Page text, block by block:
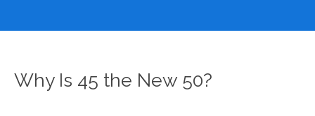
Why Is 45 the New 50?